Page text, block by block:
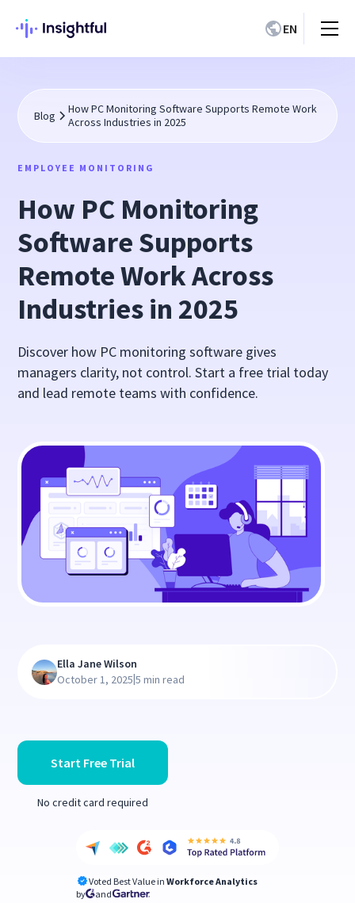
EN
Blog
How PC Monitoring Software Supports Remote Work
Across Industries in 2025
EMPLOYEE MONITORING
How PC Monitoring
Software Supports
Remote Work Across
Industries in 2025
Discover how PC monitoring software gives
managers clarity, not control. Start a free trial today
and lead remote teams with confidence.
Start Free Trial
No credit card required
Voted Best Value in Workforce Analytics
by
and
Ella Jane Wilson
October 1, 2025|5 min read